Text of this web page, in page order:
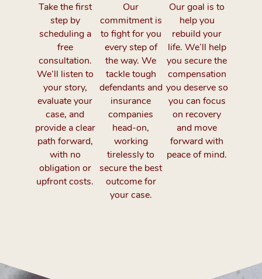
Take the first
step by
scheduling a
free
consultation.
We’ll listen to
your story,
evaluate your
case, and
provide a clear
path forward,
with no
obligation or
upfront costs.
Our
commitment is
to fight for you
every step of
the way. We
tackle tough
defendants and
insurance
companies
head-on,
working
tirelessly to
secure the best
outcome for
your case.
Our goal is to
help you
rebuild your
life. We’ll help
you secure the
compensation
you deserve so
you can focus
on recovery
and move
forward with
peace of mind.